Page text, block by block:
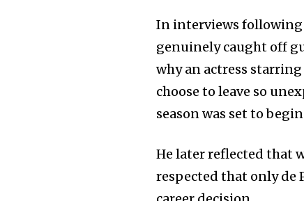
In interviews following
genuinely caught off
why an actress
choose to leave so
season was set to
He later reflected that
respected that only de